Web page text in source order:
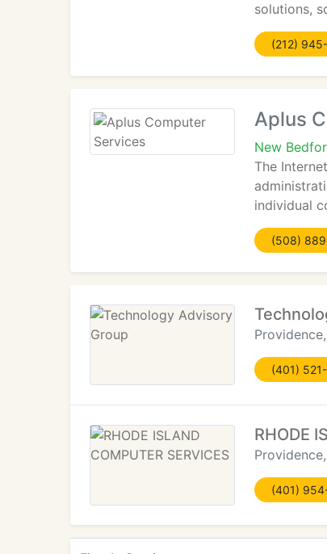
solutions,
(212)
Aplus
New
The
individual
(508)
Providence,
(401)
RHODE
Providence,
(401)